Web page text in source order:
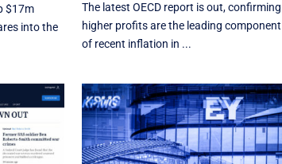
$17m
into the
The latest OECD report is out, confirming
higher profits are the leading component
of recent inflation in ...